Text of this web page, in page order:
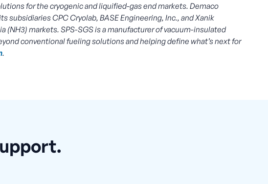
for the cryogenic and liquified-gas end markets. Demaco
CPC Cryolab, BASE Engineering, Inc., and Xanik
markets. SPS-SGS is a manufacturer of vacuum-insulated
conventional fueling solutions and helping define what’s next for
.